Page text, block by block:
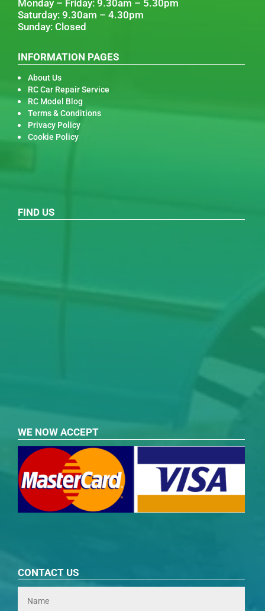
Monday – Friday: 9.30am – 5.30pm
Saturday: 9.30am – 4.30pm
Sunday: Closed
INFORMATION PAGES
About Us
RC Car Repair Service
RC Model Blog
Terms & Conditions
Privacy Policy
Cookie Policy
FIND US
WE NOW ACCEPT
CONTACT US